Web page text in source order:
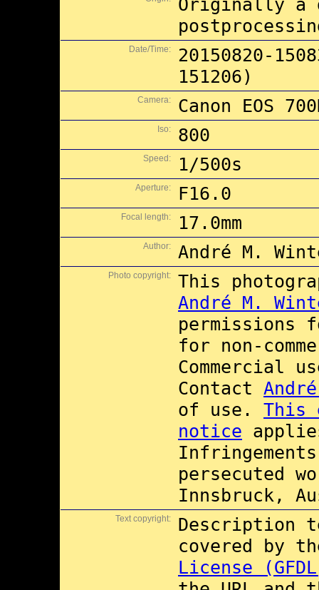
Originally a
Date/Time:
20150820-
151206)
Camera: Canon EOS
Iso: 800
Speed: 1/500s
Aperture: F16.0
Focal length: 17.0mm
Author: André M.
Photo copyright:
This
André M.
permissions
for non-
Commercial
Contact
of use. This
notice
persecuted
Innsbruck,
Text copyright:
Description
covered by
License